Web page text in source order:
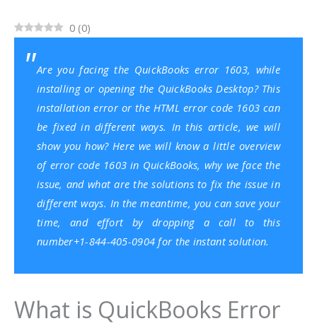
0 (0)
Are you facing the QuickBooks error 1603, while
installing or opening the QuickBooks Desktop? This
installation error or the HTML error code 1603 can
be fixed in different ways. In this article, we will
show you how? Here we will know a little overview
of error code 1603 in QuickBooks, why we face the
issue, and what are the solutions to fix the issue in
different ways. In the meantime, you can save your
time, and effort by dropping a call to this
number+1-844-405-0904 for the instant solution.
What is QuickBooks Error